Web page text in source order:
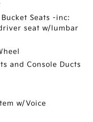
Seats -inc:
seat w/lumbar
and Console Ducts
w/Voice